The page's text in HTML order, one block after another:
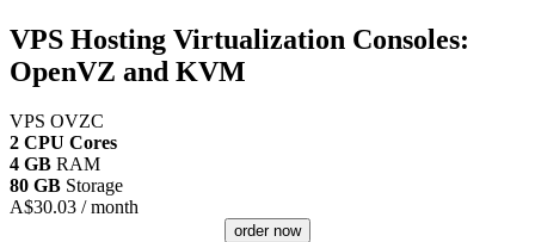
VPS Hosting Virtualization Consoles:
OpenVZ and KVM
VPS OVZC
2 CPU Cores
4 GB RAM
80 GB Storage
A$30.03 / month
order now